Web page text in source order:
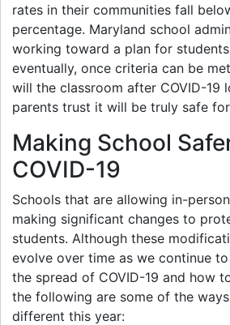
rates in their communities fall
percentage. Maryland school
working toward a plan for
eventually, once criteria can be
will the classroom after COVID-19
parents trust it will be truly safe
Making School
COVID-19
Schools that are allowing in-
making significant changes to
students. Although these
evolve over time as we continue
the spread of COVID-19 and how
the following are some of the
different this year: